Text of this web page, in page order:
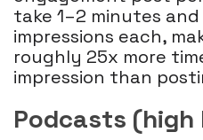
take 1–2 minutes
impressions each,
roughly 25x more
impression than
Podcasts (high